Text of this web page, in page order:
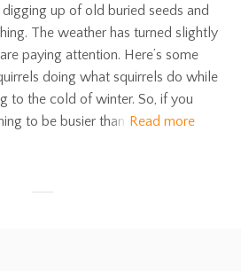
up of old buried seeds and
The weather has turned slightly
paying attention. Here’s some
doing what squirrels do while
to the cold of winter. So, if you
to be busier than Read more